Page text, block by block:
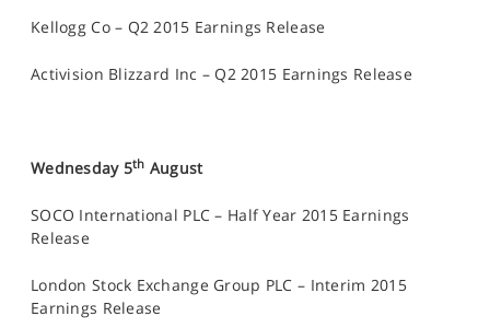
Kellogg Co – Q2 2015 Earnings Release
Activision Blizzard Inc – Q2 2015 Earnings Release
Wednesday 5th August
SOCO International PLC – Half Year 2015 Earnings
Release
London Stock Exchange Group PLC – Interim 2015
Earnings Release